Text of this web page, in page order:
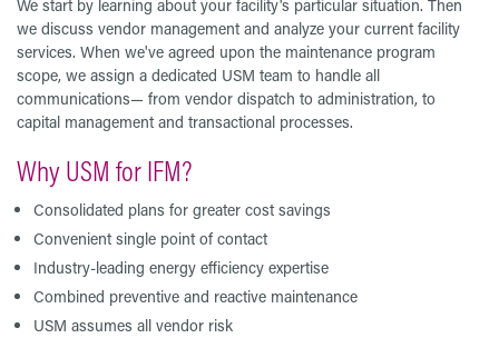
We start by learning about your facility's particular situation. Then
we discuss vendor management and analyze your current facility
services. When we've agreed upon the maintenance program
scope, we assign a dedicated USM team to handle all
communications— from vendor dispatch to administration, to
capital management and transactional processes.
Why USM for IFM?
Consolidated plans for greater cost savings
Convenient single point of contact
Industry-leading energy efficiency expertise
Combined preventive and reactive maintenance
USM assumes all vendor risk